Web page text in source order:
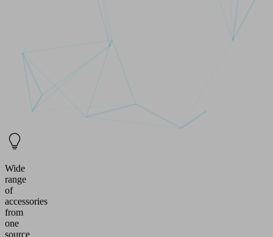
Wide
range
of
accessories
from
one
source